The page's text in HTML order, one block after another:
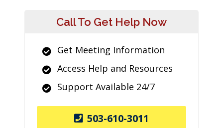
Call To Get Help Now
Get Meeting Information
Access Help and Resources
Support Available 24/7
503-610-3011